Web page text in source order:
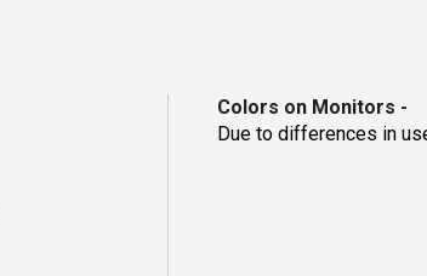
Colors on Monitors -
Due to differences in